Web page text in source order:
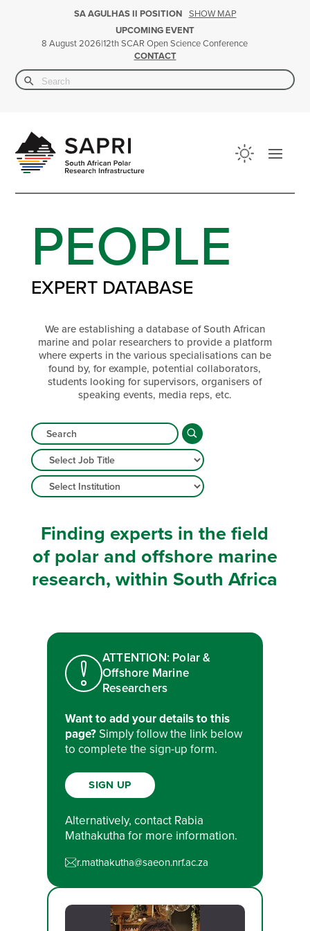
SA AGULHAS II POSITION SHOW MAP
UPCOMING EVENT
8 August 2026|12th SCAR Open Science Conference
CONTACT
Search
for:
Search Button
PEOPLE
EXPERT DATABASE
We are establishing a database of South African
marine and polar researchers to provide a platform
where experts in the various specialisations can be
found by, for example, potential collaborators,
students looking for supervisors, organisers of
speaking events, media reps, etc.
Finding experts in the field
of polar and offshore marine
research, within South Africa
ATTENTION: Polar &
Offshore Marine
Researchers
Want to add your details to this
page?Simply follow the link below
to complete the sign-up form.
SIGN UP
Alternatively, contact Rabia
Mathakutha for more information.
r.mathakutha@saeon.nrf.ac.za